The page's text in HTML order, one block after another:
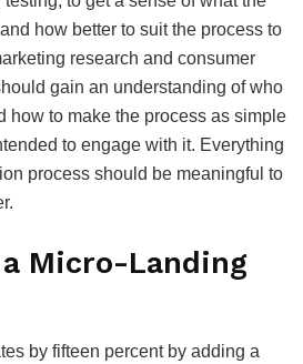
how better to suit the process to
research and consumer
gain an understanding of who
how to make the process as simple
to engage with it. Everything
process should be meaningful to
Micro-Landing
by fifteen percent by adding a